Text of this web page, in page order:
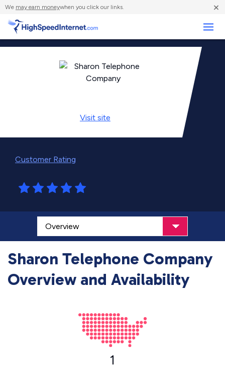
We may earn moneywhen you click our links. ×
Visit site
Customer Rating
Sharon Telephone Company
Overview and Availability
1